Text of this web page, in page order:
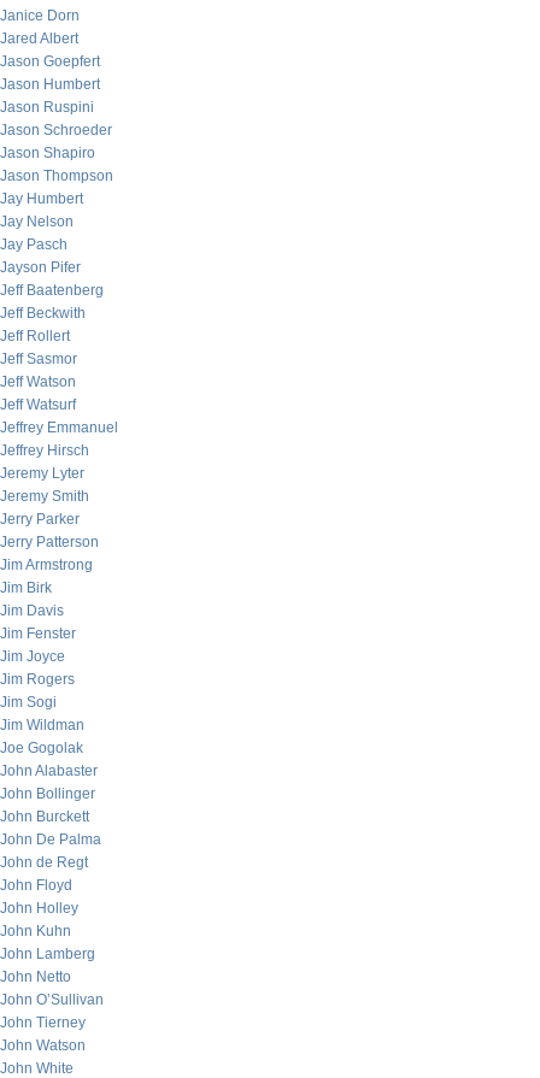
Janice Dorn
Jared Albert
Jason Goepfert
Jason Humbert
Jason Ruspini
Jason Schroeder
Jason Shapiro
Jason Thompson
Jay Humbert
Jay Nelson
Jay Pasch
Jayson Pifer
Jeff Baatenberg
Jeff Beckwith
Jeff Rollert
Jeff Sasmor
Jeff Watson
Jeff Watsurf
Jeffrey Emmanuel
Jeffrey Hirsch
Jeremy Lyter
Jeremy Smith
Jerry Parker
Jerry Patterson
Jim Armstrong
Jim Birk
Jim Davis
Jim Fenster
Jim Joyce
Jim Rogers
Jim Sogi
Jim Wildman
Joe Gogolak
John Alabaster
John Bollinger
John Burckett
John De Palma
John de Regt
John Floyd
John Holley
John Kuhn
John Lamberg
John Netto
John O’Sullivan
John Tierney
John Watson
John White